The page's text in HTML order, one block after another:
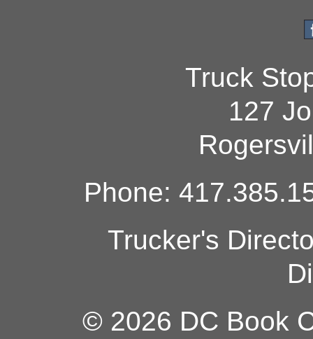
Truck
127
Phone:
Trucker's
© 2026 DC Book